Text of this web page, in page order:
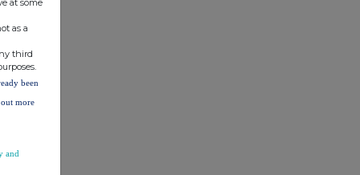
as a
third
been
more
and